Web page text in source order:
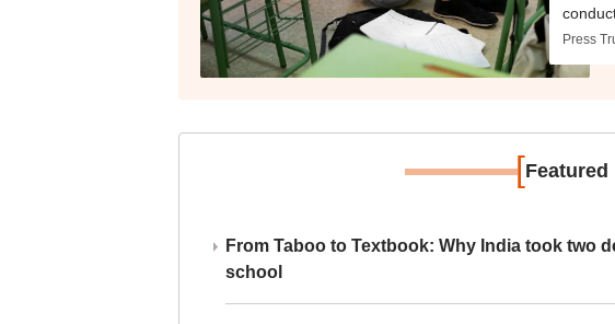
Press
[Featured
From Taboo to Textbook: Why India took two
school